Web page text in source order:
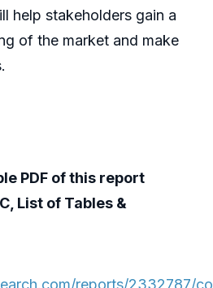
help stakeholders gain a
of the market and make
PDF of this report
List of Tables &
reports/2332787/